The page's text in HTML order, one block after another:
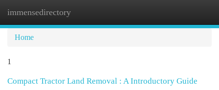
immensedirectory
Home
1
Compact Tractor Land Removal : A Introductory Guide